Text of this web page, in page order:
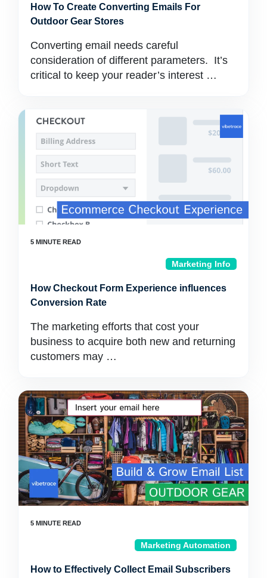
How To Create Converting Emails For
Outdoor Gear Stores
Converting email needs careful
consideration of different parameters. It’s
critical to keep your reader’s interest …
Marketing Info
How Checkout Form Experience influences
Conversion Rate
The marketing efforts that cost your
business to acquire both new and returning
customers may …
Marketing Automation
How to Effectively Collect Email Subscribers